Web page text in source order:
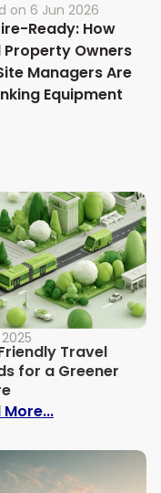
on 6 Jun 2026
Ready: How
Property Owners
Managers Are
Equipment
to-End Visibility in
Travel
for a Greener
More...: Eco-Friendly